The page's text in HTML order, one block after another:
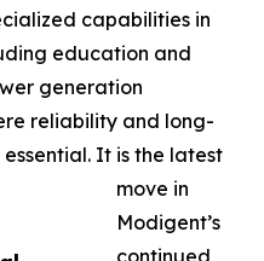
capabilities in
education and
generation
reliability and long-
It is the latest
move in
Modigent’s